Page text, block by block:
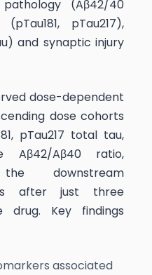
(Aβ42/40
pTau217),
and synaptic injury
dose-dependent
dose cohorts
pTau217 total tau,
Aβ42/Aβ40 ratio,
downstream
after just three
drug. Key findings
associated